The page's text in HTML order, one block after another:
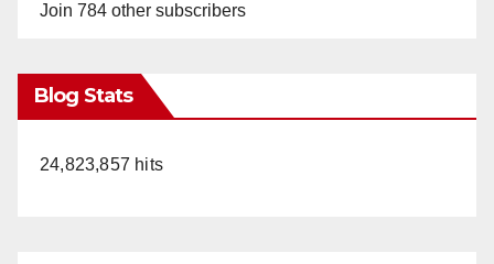
Join 784 other subscribers
Blog Stats
24,823,857 hits